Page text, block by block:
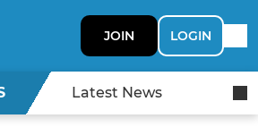
JOIN LOGIN
Latest News